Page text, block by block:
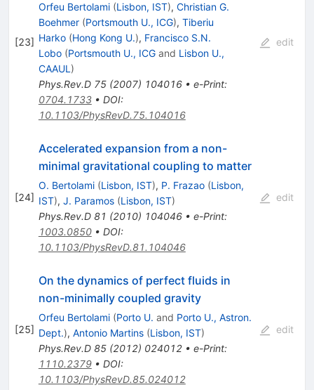
[23]
Orfeu Bertolami (Lisbon, IST), Christian G.
Boehmer (Portsmouth U., ICG), Tiberiu
Harko (Hong Kong U.), Francisco S.N.
Lobo (Portsmouth U., ICGand Lisbon U.,
CAAUL )
Phys.Rev.D 75(2007) 104016• e-Print:
0704.1733• DOI:
10.1103/PhysRevD.75.104016
edit
[24]
Accelerated expansion from a non-
minimal gravitational coupling to matter
O. Bertolami (Lisbon, IST), P. Frazao (Lisbon,
IST), J. Paramos (Lisbon, IST)
Phys.Rev.D 81 (2010) 104046• e-Print:
1003.0850• DOI:
10.1103/PhysRevD.81.104046
edit
[25]
On the dynamics of perfect fluids in
non-minimally coupled gravity
Orfeu Bertolami (Porto U. and Porto U., Astron.
Dept.), Antonio Martins (Lisbon, IST)
Phys.Rev.D 85(2012) 024012• e-Print:
1110.2379• DOI:
10.1103/PhysRevD.85.024012
edit